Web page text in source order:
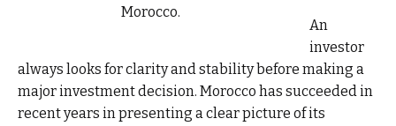
Morocco.
An
investor
always looks for clarity and stability before making a
major investment decision. Morocco has succeeded in
recent years in presenting a clear picture of its